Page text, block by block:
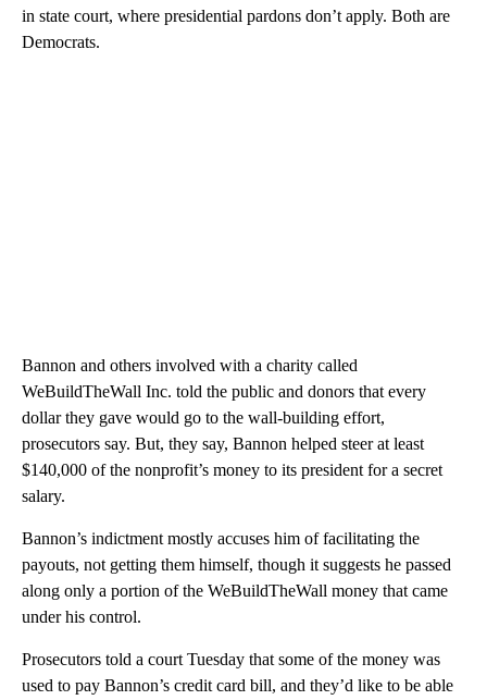
in state court, where presidential pardons don’t apply. Both are
Democrats.
Bannon and others involved with a charity called
WeBuildTheWall Inc. told the public and donors that every
dollar they gave would go to the wall-building effort,
prosecutors say. But, they say, Bannon helped steer at least
$140,000 of the nonprofit’s money to its president for a secret
salary.
Bannon’s indictment mostly accuses him of facilitating the
payouts, not getting them himself, though it suggests he passed
along only a portion of the WeBuildTheWall money that came
under his control.
Prosecutors told a court Tuesday that some of the money was
used to pay Bannon’s credit card bill, and they’d like to be able